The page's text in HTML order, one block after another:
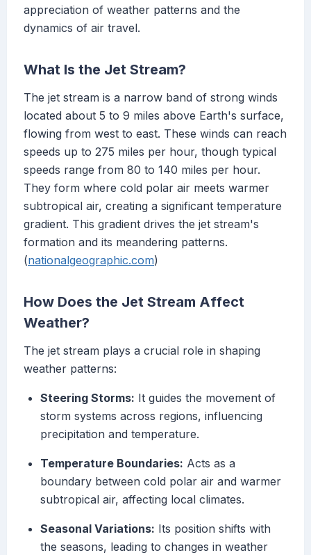
appreciation of weather patterns and the
dynamics of air travel.
What Is the Jet Stream?
The jet stream is a narrow band of strong winds
located about 5 to 9 miles above Earth's surface,
flowing from west to east. These winds can reach
speeds up to 275 miles per hour, though typical
speeds range from 80 to 140 miles per hour.
They form where cold polar air meets warmer
subtropical air, creating a significant temperature
gradient. This gradient drives the jet stream's
formation and its meandering patterns.
(nationalgeographic.com)
How Does the Jet Stream Affect
Weather?
The jet stream plays a crucial role in shaping
weather patterns:
Steering Storms: It guides the movement of
storm systems across regions, influencing
precipitation and temperature.
Temperature Boundaries: Acts as a
boundary between cold polar air and warmer
subtropical air, affecting local climates.
Seasonal Variations: Its position shifts with
the seasons, leading to changes in weather